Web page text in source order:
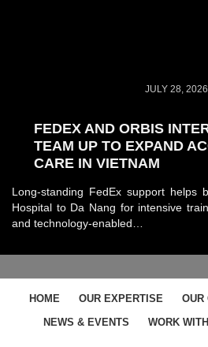
JULY 28, 2026
FEDEX AND ORBIS
TEAM UP TO EXPAND
CARE IN VIETNAM
Long-standing FedEx support helps
Hospital to Da Nang for intensive
and technology-enabled…
HOME OUR EXPERTISE OUR
NEWS & EVENTS
WORK